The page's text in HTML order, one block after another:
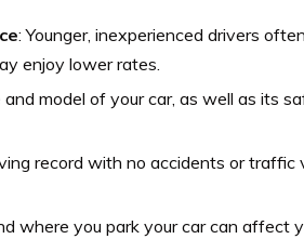
: Younger, inexperienced drivers
enjoy lower rates.
and model of your car, as well as its
record with no accidents or traffic
where you park your car can affect